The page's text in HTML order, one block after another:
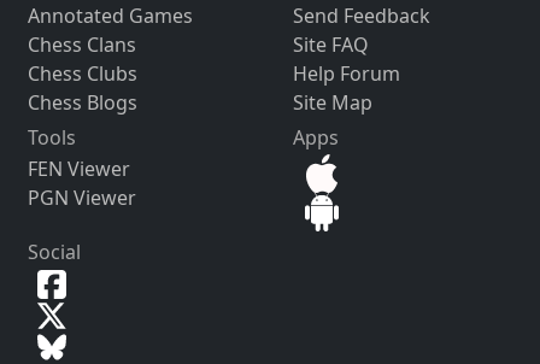
Annotated Games
Chess Clans
Chess Clubs
Chess Blogs
Send Feedback
Site FAQ
Help Forum
Site Map
Tools
FEN Viewer
PGN Viewer
Apps
Social